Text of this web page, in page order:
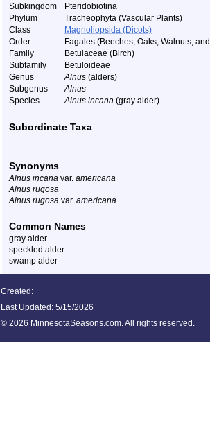
Subkingdom
Pteridobiotina
Phylum
Tracheophyta (Vascular Plants)
Class
Magnoliopsida (Dicots)
Order
Fagales (Beeches, Oaks, Walnuts,
Family
Betulaceae (Birch)
Subfamily
Betuloideae
Genus
Alnus (alders)
Subgenus
Alnus
Species
Alnus incana (gray alder)
Subordinate Taxa
Synonyms
Alnus incana var. americana
Alnus rugosa
Alnus rugosa var. americana
Common Names
gray alder
speckled alder
swamp alder
Created:
Last Updated: 5/15/2026
© 2026 MinnesotaSeasons.com. All rights reserved.